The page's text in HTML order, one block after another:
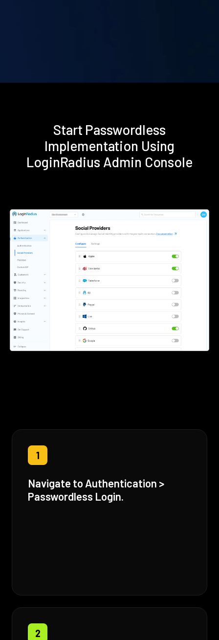
Start Passwordless
Implementation Using
LoginRadius Admin Console
1
Navigate to Authentication >
Passwordless Login.
2